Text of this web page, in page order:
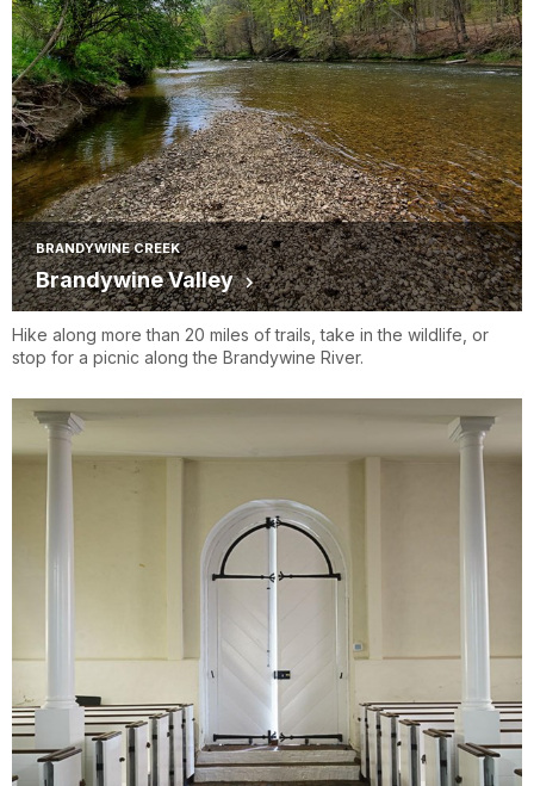
BRANDYWINE CREEK
Brandywine Valley
Hike along more than 20 miles of trails, take in the wildlife, or
stop for a picnic along the Brandywine River.